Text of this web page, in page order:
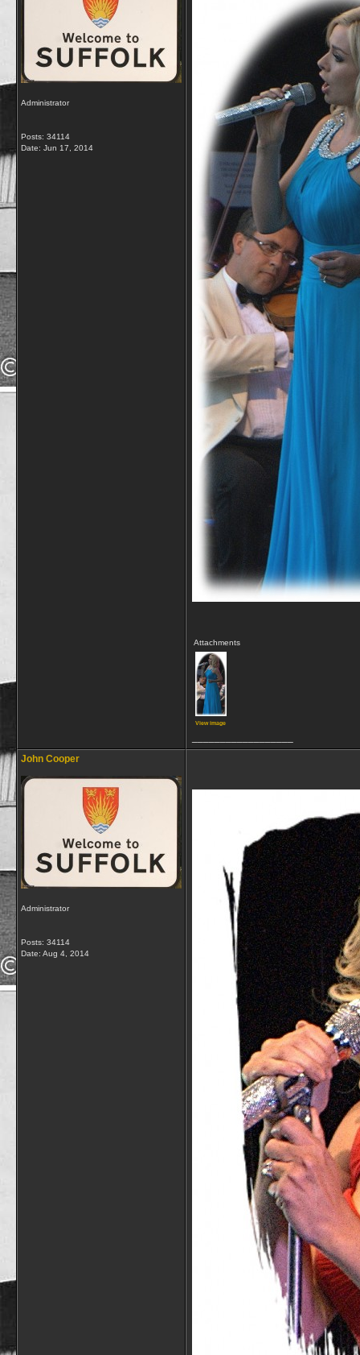
Administrator
Posts: 34114
Date: Jun 17, 2014
Attachments
View image
John Cooper
Administrator
Posts: 34114
Date: Aug 4, 2014